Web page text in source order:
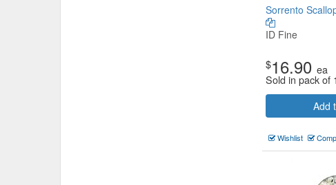
Sorrento
ID Fine
$16.90 ea
Sold in pack of
Add
Wishlist